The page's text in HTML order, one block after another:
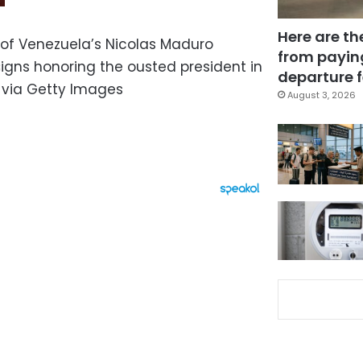
Venezuela’s Nicolas Maduro
honoring the ousted president in
via Getty Images
Here are
from
departure
August 3, 2026